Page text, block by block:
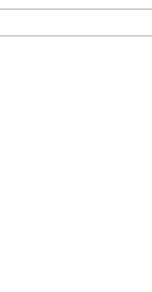
ARM Cortex-A78AE CPU, 8